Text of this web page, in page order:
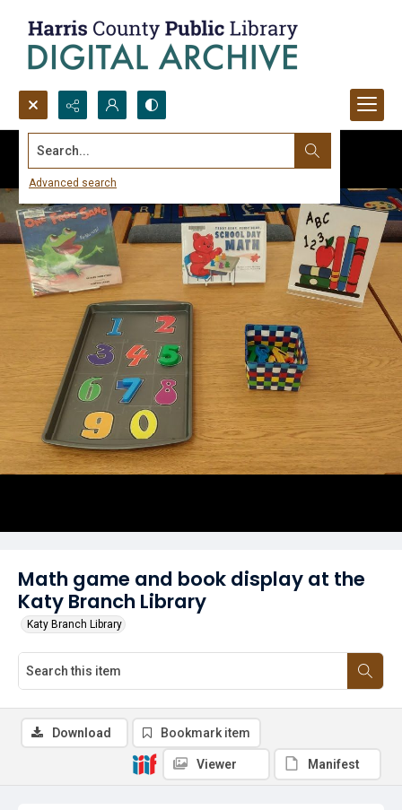
Search...
Advanced search
Math game and book display at the
Katy Branch Library
Katy Branch Library
Download Bookmark item
Viewer Manifest